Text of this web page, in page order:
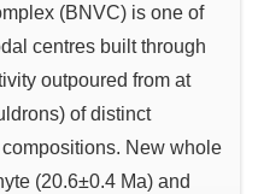
(BNVC) is one of
centres built through
outpoured from at
of distinct
New whole
(20.6±0.4 Ma) and